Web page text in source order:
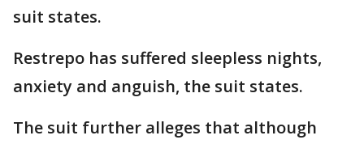
suit states.
Restrepo has suffered sleepless nights,
anxiety and anguish, the suit states.
The suit further alleges that although